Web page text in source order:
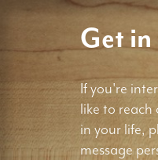
Get
If you're
like to
in your life,
message